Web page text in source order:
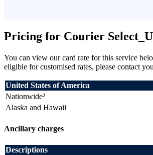
Pricing for Courier
You can view our card rate for this service
eligible for customised rates, please contact
United States of America
Nationwide²
Alaska and Hawaii
Ancillary charges
Descriptions